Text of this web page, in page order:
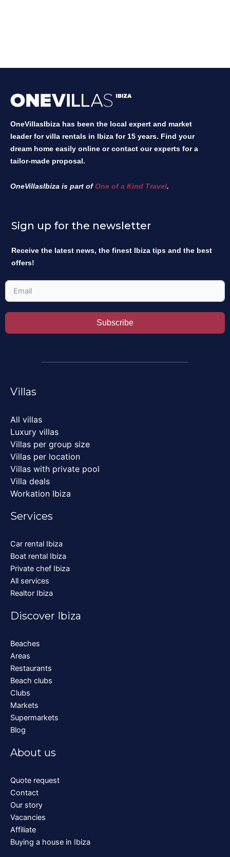
OneVillasIbiza has been the local expert and market
leader for villa rentals in Ibiza for 15 years. Find your
dream home easily online or contact our experts for a
tailor-made proposal.
OneVillasIbiza is part ofOne of a Kind Travel.
Sign up for the newsletter
Receive the latest news, the finest Ibiza tips and the best
offers!
Subscribe
Villas
All villas
Luxury villas
Villas per group size
Villas per location
Villas with private pool
Villa deals
Workation Ibiza
Services
Car rental Ibiza
Boat rental Ibiza
Private chef Ibiza
All services
Realtor Ibiza
Discover Ibiza
Beaches
Areas
Restaurants
Beach clubs
Clubs
Markets
Supermarkets
Blog
About us
Quote request
Contact
Our story
Vacancies
Affiliate
Buying a house in Ibiza